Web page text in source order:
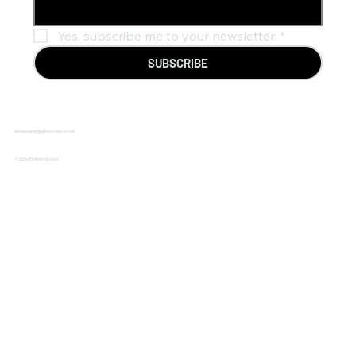
Yes, subscribe me to your newsletter. *
SUBSCRIBE
rahulanand@jupiterscience.com
© 2024 BY Rahul Anand.